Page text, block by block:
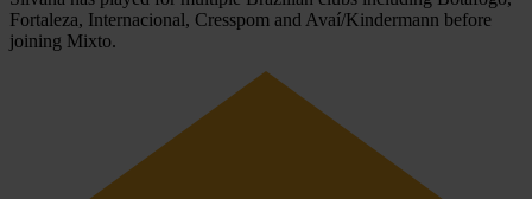
Fortaleza, Internacional, Cresspom and Avaí/Kindermann before
joining Mixto.